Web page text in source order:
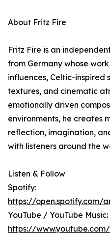
About Fritz Fire
Fritz Fire is an
from Germany whose
influences, Celtic-inspired
textures, and cinematic
emotionally driven
environments, he creates
reflection, imagination,
with listeners around the
Listen & Follow
Spotify:
https://open.spotify.com/
YouTube / YouTube Music:
https://